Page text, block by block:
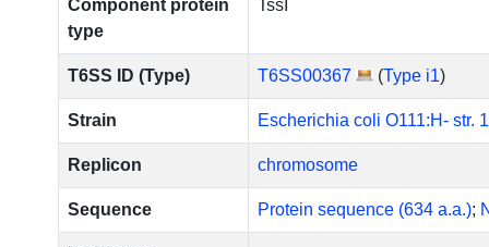
Component protein
type
TssI
T6SS ID (Type) T6SS00367 (Type i1)
Strain Escherichia coli O111:H- str.
Replicon chromosome
Sequence Protein sequence (634 a.a.);